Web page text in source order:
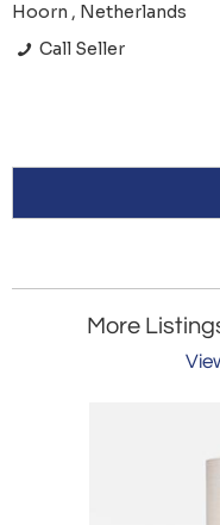
Hoorn , Netherlands
Call Seller
More